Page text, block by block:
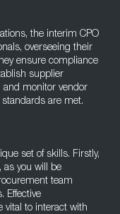
the interim CPO
overseeing their
ensure compliance
supplier
and monitor vendor
are met.
set of skills. Firstly,
as you will be
team
Effective
vital to interact with